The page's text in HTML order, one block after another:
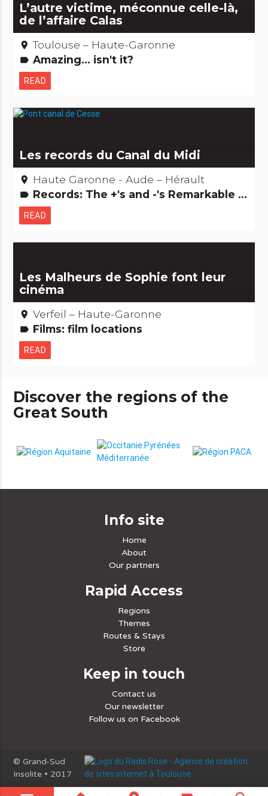
L’autre victime, méconnue celle-là,
de l’affaire Calas
place Toulouse – Haute-Garonne
label Amazing... isn't it?
READ
Les records du Canal du Midi
place Haute Garonne - Aude – Hérault
label Records: The +'s and -'s Remarkable buildings
READ
Les Malheurs de Sophie font leur
cinéma
place Verfeil – Haute-Garonne
label Films: film locations
READ
Discover the regions of the
Great South
Info site
Home
About
Our partners
Rapid Access
Regions
Themes
Routes & Stays
Store
Keep in touch
Contact us
Our newsletter
Follow us on Facebook
© Grand-Sud
Insolite • 2017